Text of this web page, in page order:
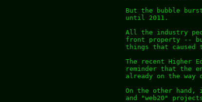
But the bubble
until 2011.
All the industry
front property --
things that caused
The recent Higher
reminder that the
already on the way
On the other hand,
and "web20"